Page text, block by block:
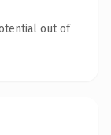
out of